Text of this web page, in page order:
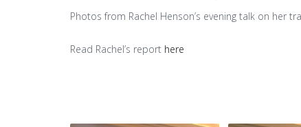
Photos from Rachel Henson’s evening talk on her
Read Rachel’s report here